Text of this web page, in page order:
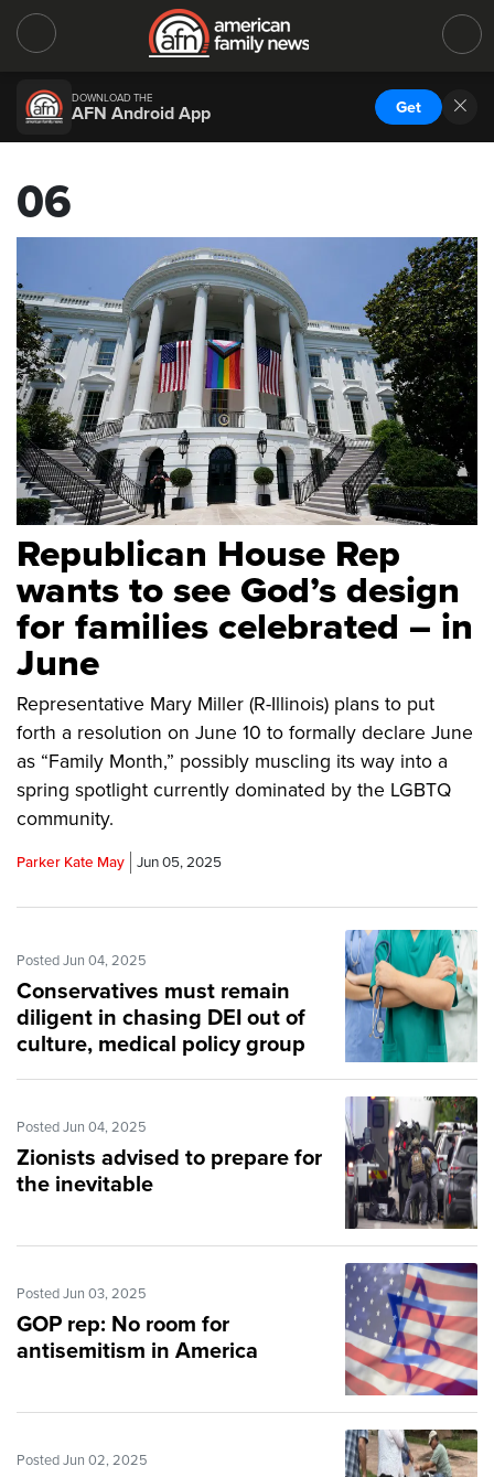
DOWNLOAD THE
AFN Android App Get
06
Republican House Rep
wants to see God’s design
for families celebrated – in
June
Representative Mary Miller (R-Illinois) plans to put
forth a resolution on June 10 to formally declare June
as “Family Month,” possibly muscling its way into a
spring spotlight currently dominated by the LGBTQ
community.
Parker Kate May Jun 05, 2025
Posted Jun 04, 2025
Conservatives must remain
diligent in chasing DEI out of
culture, medical policy group
Posted Jun 04, 2025
Zionists advised to prepare for
the inevitable
Posted Jun 03, 2025
GOP rep: No room for
antisemitism in America
Posted Jun 02, 2025